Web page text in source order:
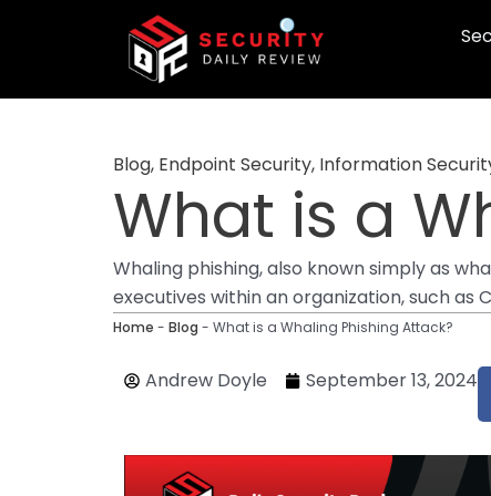
Blog, Endpoint Security, Information
What is a
Whaling phishing, also known simply as
executives within an organization, such as
Home - Blog - What is a Whaling Phishing Attack?
Andrew Doyle September 13, 2024